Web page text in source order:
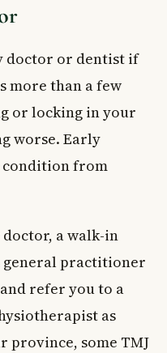
doctor or dentist if
more than a few
or locking in your
worse. Early
condition from
a walk-in
general practitioner
refer you to a
as
province, some TMJ